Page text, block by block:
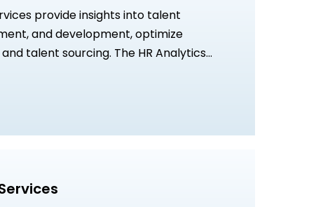
provide insights into talent
and development, optimize
talent sourcing. The HR Analytics